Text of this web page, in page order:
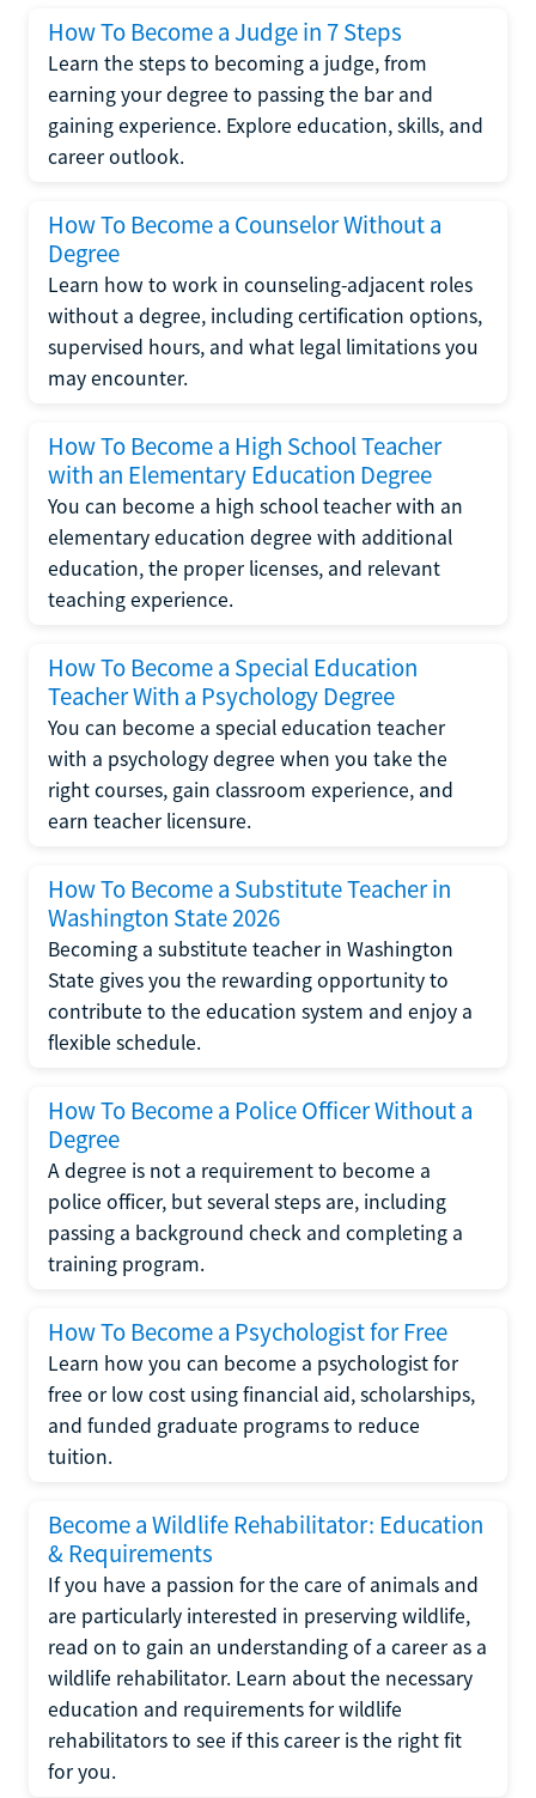
How To Become a Judge in 7 Steps
Learn the steps to becoming a judge, from
earning your degree to passing the bar and
gaining experience. Explore education, skills, and
career outlook.
How To Become a Counselor Without a
Degree
Learn how to work in counseling-adjacent roles
without a degree, including certification options,
supervised hours, and what legal limitations you
may encounter.
How To Become a High School Teacher
with an Elementary Education Degree
You can become a high school teacher with an
elementary education degree with additional
education, the proper licenses, and relevant
teaching experience.
How To Become a Special Education
Teacher With a Psychology Degree
You can become a special education teacher
with a psychology degree when you take the
right courses, gain classroom experience, and
earn teacher licensure.
How To Become a Substitute Teacher in
Washington State 2026
Becoming a substitute teacher in Washington
State gives you the rewarding opportunity to
contribute to the education system and enjoy a
flexible schedule.
How To Become a Police Officer Without a
Degree
A degree is not a requirement to become a
police officer, but several steps are, including
passing a background check and completing a
training program.
How To Become a Psychologist for Free
Learn how you can become a psychologist for
free or low cost using financial aid, scholarships,
and funded graduate programs to reduce
tuition.
Become a Wildlife Rehabilitator: Education
& Requirements
If you have a passion for the care of animals and
are particularly interested in preserving wildlife,
read on to gain an understanding of a career as a
wildlife rehabilitator. Learn about the necessary
education and requirements for wildlife
rehabilitators to see if this career is the right fit
for you.